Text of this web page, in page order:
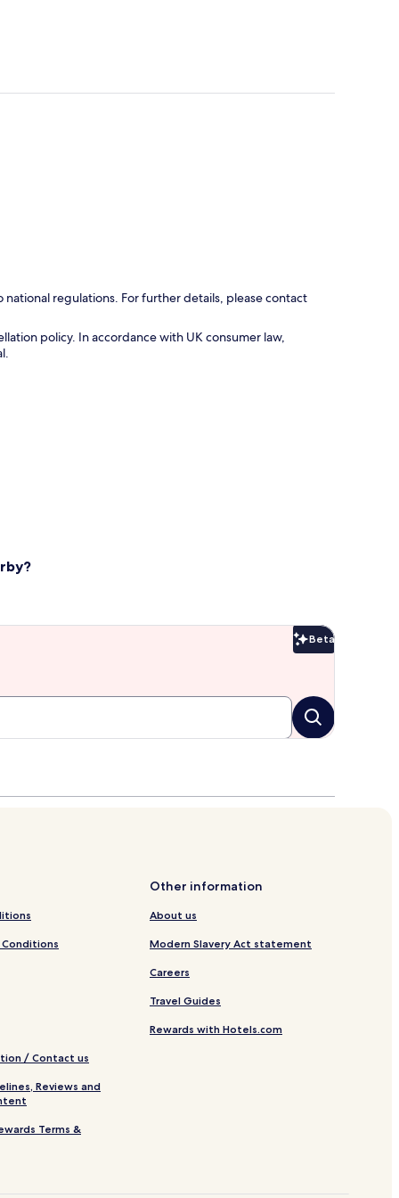
regulations. For further details, please contact
policy. In accordance with UK consumer law,
Beta
Beta
Conditions
/ Contact us
Reviews and
Terms &
Other information
About us
Modern Slavery Act statement
Careers
Travel Guides
Rewards with Hotels.com